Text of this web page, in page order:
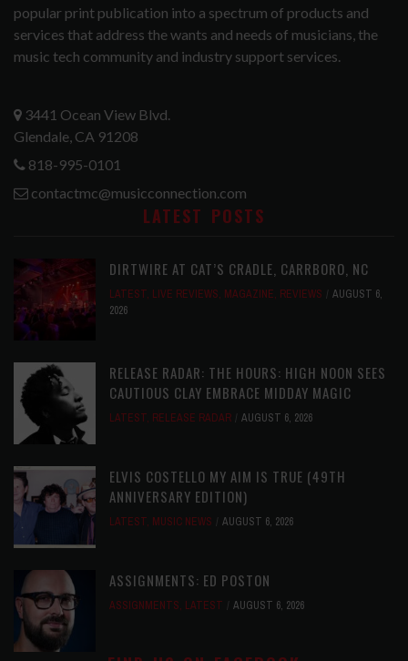
popular print publication into a spectrum of products and
services that address the wants and needs of musicians, the
music tech community and industry support services.
3441 Ocean View Blvd.
Glendale, CA 91208
818-995-0101
contactmc@musicconnection.com
LATEST POSTS
DIRTWIRE AT CAT’S CRADLE, CARRBORO, NC
LATEST, LIVE REVIEWS, MAGAZINE, REVIEWS
AUGUST 6,
2026
RELEASE RADAR: THE HOURS: HIGH NOON SEES
CAUTIOUS CLAY EMBRACE MIDDAY MAGIC
LATEST, RELEASE RADAR AUGUST 6, 2026
ELVIS COSTELLO MY AIM IS TRUE (49TH
ANNIVERSARY EDITION)
LATEST, MUSIC NEWS AUGUST 6, 2026
ASSIGNMENTS: ED POSTON
ASSIGNMENTS, LATEST AUGUST 6, 2026